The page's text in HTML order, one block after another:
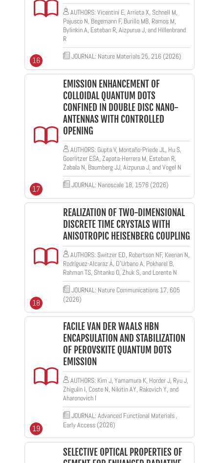
AUTHORS: Vicentini E, Arrieta X, Schnell M,
Pajusco N, Begemann F, Burillo MB, Ramos M,
Bylinkin A, Esteban R, Aizpurua J, and Hillenbrand
R
JOURNAL: Nature Materials 25, 216 (2026)
16
EMISSION ENHANCEMENT OF
COLLOIDAL QUANTUM DOTS
CONFINED IN DOUBLE DISC NANO-
ANTENNAS WITH CONTROLLED
OPENING
AUTHORS: Gupta V, Montaño-Priede JL, Hu S,
Goerlitzer ESA, Zapata-Herrera M, Esteban R,
Zabala N, Baumberg JJ, Aizpurua J, and Vogel N
JOURNAL: Nanoscale 18, 1576 (2026)
17
REALIZATION OF TWO-DIMENSIONAL
DISCRETE TIME CRYSTALS WITH
ANISOTROPIC HEISENBERG COUPLING
AUTHORS: Switzer ED, Robertson NF, Keenan N,
Rodríguez-Alcaraz Á, D’Urbano A, Pokharel B,
Rahman TS, Shtanko O, Zhuk S, and Lorente N
JOURNAL: Nature Communications 17, 605
(2026)
18
FACILE VAN DER WAALS HBN
ENCAPSULATION AND STABILIZATION
OF PEROVSKITE QUANTUM DOTS
EMISSION
AUTHORS: Kim J, Yamamura K, Horder J, Ryu J,
Zhigulin I, Coste N, Nikitin AY, Rakovich Y, and
Aharonovich I
JOURNAL: Advanced Functional Materials ,
Early Access (2026)
19
SELECTIVE OPTICAL PROPERTIES OF